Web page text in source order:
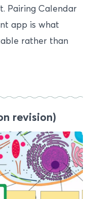
Pairing Calendar
app is what
rather than
revision)